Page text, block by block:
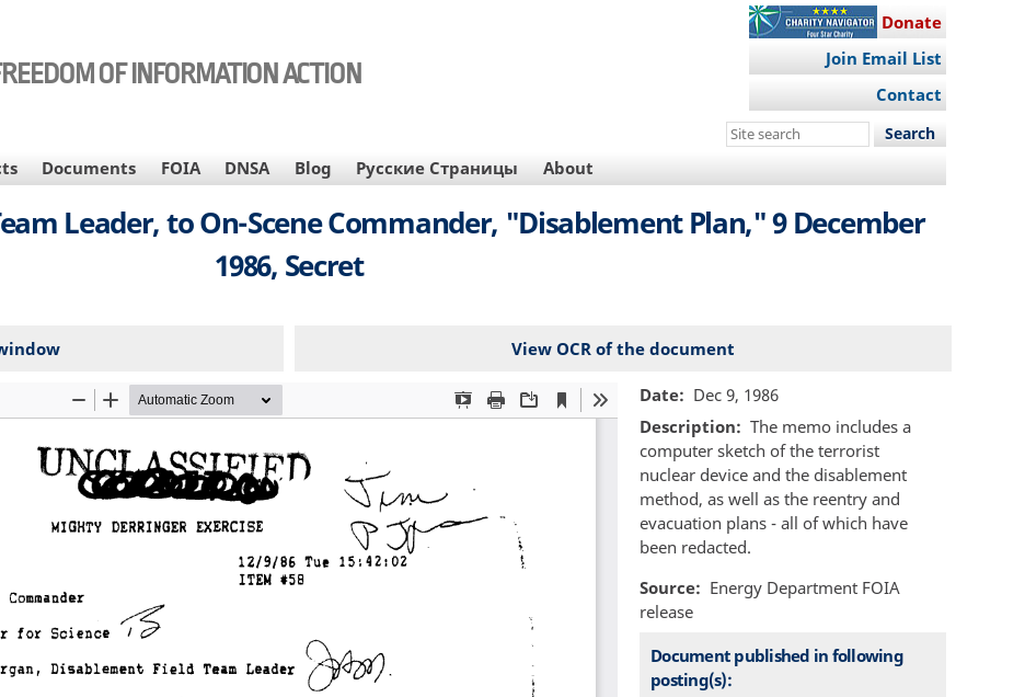
OF INFORMATION ACTION
Donate
Join Email List
Contact
Search
site
Documents FOIA DNSA Blog Русские Страницы About
Leader, to On-Scene Commander, "Disablement Plan," 9 December
1986, Secret
View OCR of the document
Date
Dec 9, 1986
Description
The memo includes a
computer sketch of the terrorist
nuclear device and the disablement
method, as well as the reentry and
evacuation plans - all of which have
been redacted.
Source
Energy Department FOIA
release
Document published in following
posting(s):